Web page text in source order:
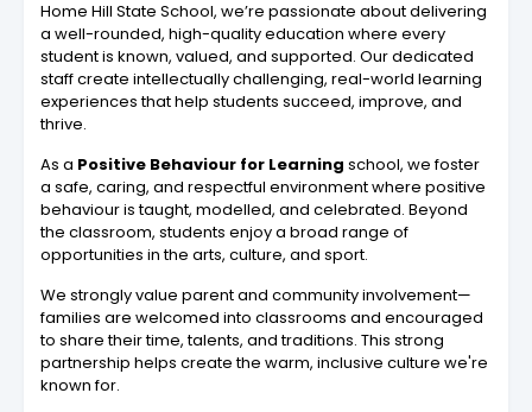
Home Hill State School, we’re passionate about delivering
a well-rounded, high-quality education where every
student is known, valued, and supported. Our dedicated
staff create intellectually challenging, real-world learning
experiences that help students succeed, improve, and
thrive.
As a Positive Behaviour for Learning school, we foster
a safe, caring, and respectful environment where positive
behaviour is taught, modelled, and celebrated. Beyond
the classroom, students enjoy a broad range of
opportunities in the arts, culture, and sport.
We strongly value parent and community involvement—
families are welcomed into classrooms and encouraged
to share their time, talents, and traditions. This strong
partnership helps create the warm, inclusive culture we're
known for.